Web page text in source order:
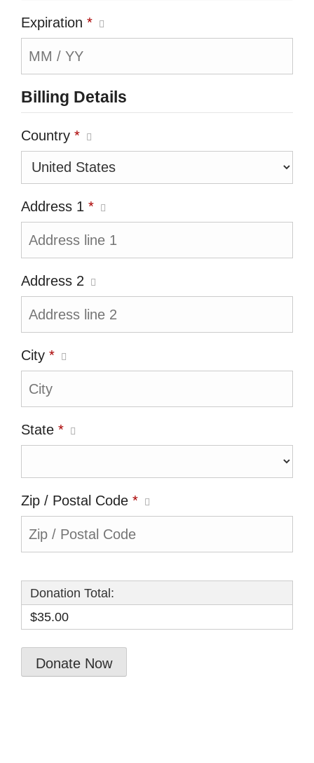
Expiration *
Billing Details
Country *
Address 1 *
Address 2
City *
State *
Zip / Postal Code *
Donation Total:
$35.00